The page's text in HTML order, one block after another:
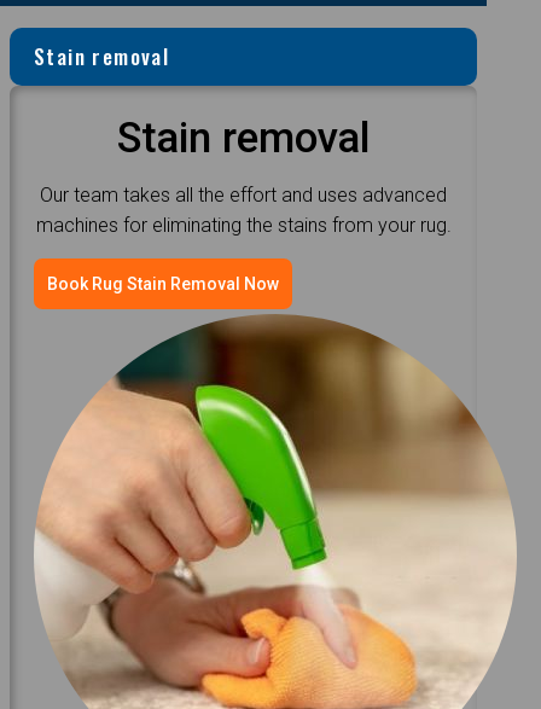
Stain removal
Stain removal
Our team takes all the effort and uses advanced
machines for eliminating the stains from your rug.
Book Rug Stain Removal Now